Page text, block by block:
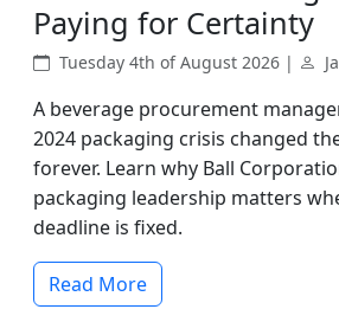
Paying for Certainty
Tuesday 4th of August 2026 |
A beverage procurement
2024 packaging crisis changed
forever. Learn why Ball
packaging leadership matters
deadline is fixed.
Read More